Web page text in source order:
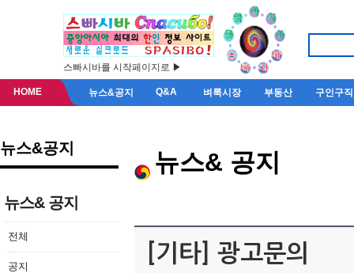
스빠시바를 시작페이지로 ▶
HOME 뉴스&공지 Q&A 벼룩시장 부동산 구인구직
뉴스&공지
뉴스& 공지
전체
공지
뉴스& 공지
[기타] 광고문의